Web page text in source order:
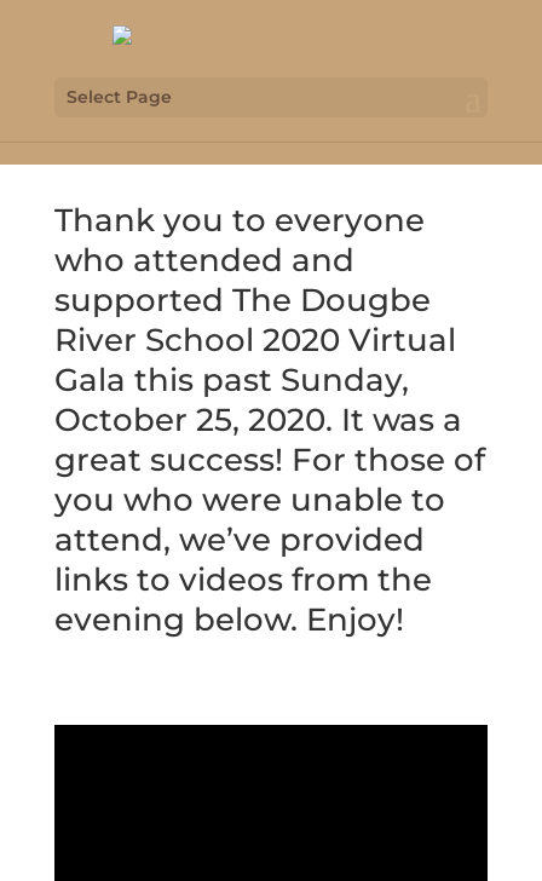
Select Page
Thank you to everyone
who attended and
supported The Dougbe
River School 2020 Virtual
Gala this past Sunday,
October 25, 2020. It was a
great success! For those of
you who were unable to
attend, we’ve provided
links to videos from the
evening below. Enjoy!